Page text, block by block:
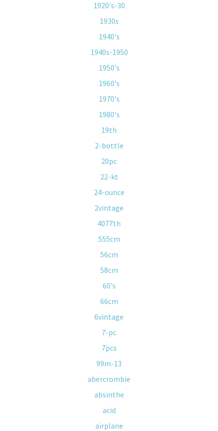
1920's-30
1930s
1940's
1940s-1950
1950's
1960's
1970's
1980's
19th
2-bottle
20pc
22-kt
24-ounce
2vintage
4077th
555cm
56cm
58cm
60's
66cm
6vintage
7-pc
7pcs
99m-13
abercrombie
absinthe
acid
airplane